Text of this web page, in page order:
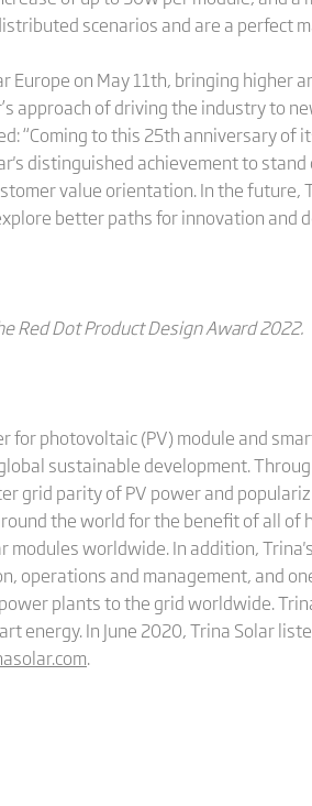
scenarios and are a perfect
on May 11th, bringing higher
approach of driving the industry to
“Coming to this 25th anniversary of
distinguished achievement to
value orientation. In the future,
better paths for innovation and
Red Dot Product Design Award 2022.
for photovoltaic (PV) module and
sustainable development.
grid parity of PV power and
the world for the benefit of all of
modules worldwide. In addition,
operations and management, and
plants to the grid worldwide.
energy. In June 2020, Trina Solar
.